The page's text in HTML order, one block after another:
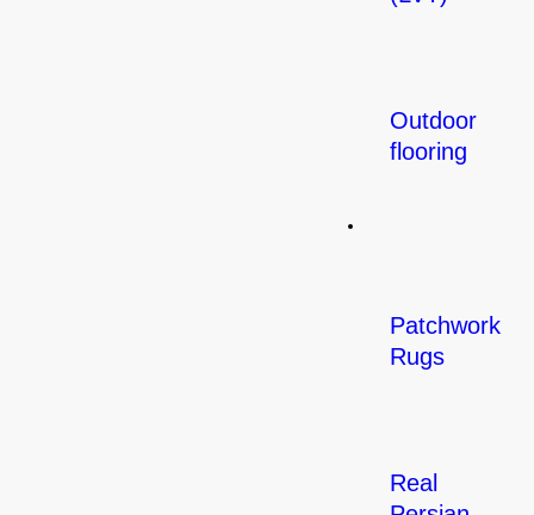
Outdoor
flooring
Patchwork
Rugs
Real